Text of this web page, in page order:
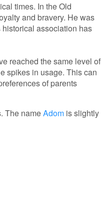
times. In the Old
and bravery. He was
association has
reached the same level of
spikes in usage. This can
of parents
The nameAdom is slightly